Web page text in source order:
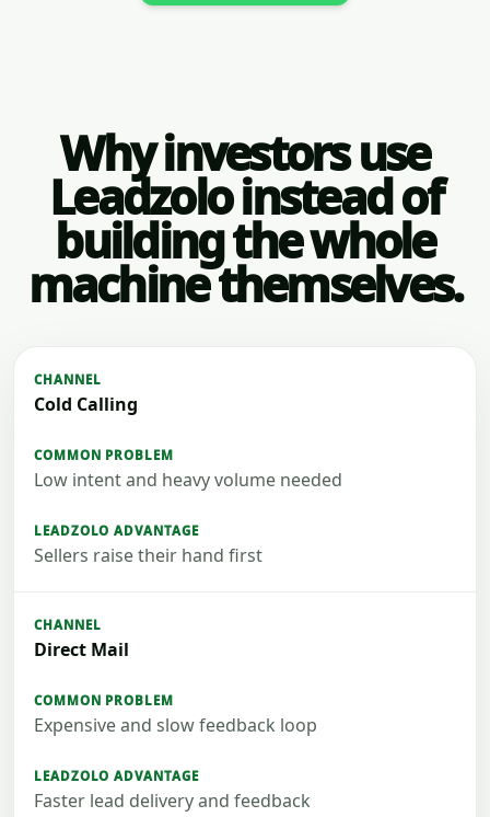
Why investors use
Leadzolo instead of
building the whole
machine themselves.
Cold Calling
Low intent and heavy volume needed
Sellers raise their hand first
Direct Mail
Expensive and slow feedback loop
Faster lead delivery and feedback